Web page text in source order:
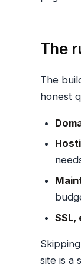
The
The
honest
SSL,
site is a